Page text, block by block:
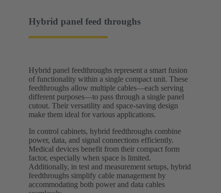
Hybrid panel feed throughs
Hybrid panel feedthroughs represent a smart fusion
of functionality within a single compact unit. These
feedthroughs allow multiple cables—each serving
different purposes—to pass through a single panel
cutout. Their versatility and space-saving design
make them ideal for various applications.
In control cabinets, hybrid feedthroughs combine
power, data, and signal connections efficiently.
Medical devices benefit from their compact form
factor, especially when space is limited.
Additionally, in test and measurement setups, hybrid
feedthroughs simplify cable management by
accommodating both power and data cables